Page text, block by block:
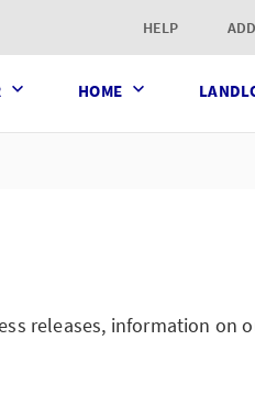
HELP
HOME
releases, information on